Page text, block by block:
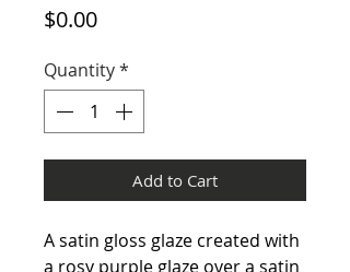
$0.00Price
Quantity*
Add to Cart
A satin gloss glaze created with
a rosy purple glaze over a satin